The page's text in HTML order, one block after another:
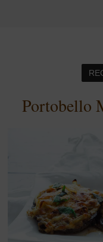
Portobello